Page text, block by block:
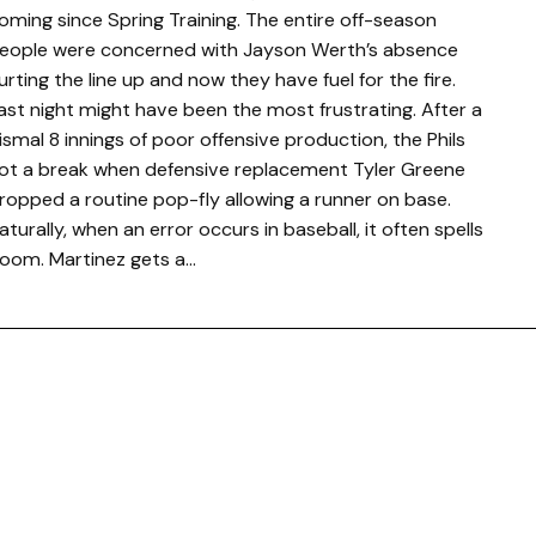
since Spring Training. The entire off-season
were concerned with Jayson Werth’s absence
the line up and now they have fuel for the fire.
night might have been the most frustrating. After a
8 innings of poor offensive production, the Phils
a break when defensive replacement Tyler Greene
a routine pop-fly allowing a runner on base.
when an error occurs in baseball, it often spells
Martinez gets a…